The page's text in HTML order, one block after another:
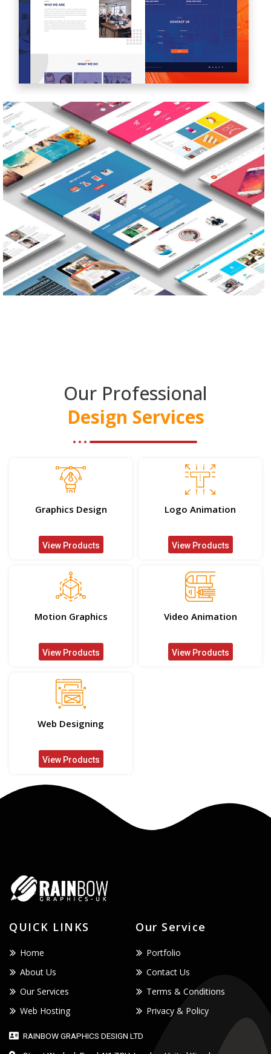
Our Professional
Design Services
Graphics Design
View Products
Logo Animation
View Products
Motion Graphics
View Products
Video Animation
View Products
Web Designing
View Products
QUICK LINKS
Home
About Us
Our Services
Web Hosting
Our Service
Portfolio
Contact Us
Terms & Conditions
Privacy & Policy
RAINBOW GRAPHICS DESIGN LTD